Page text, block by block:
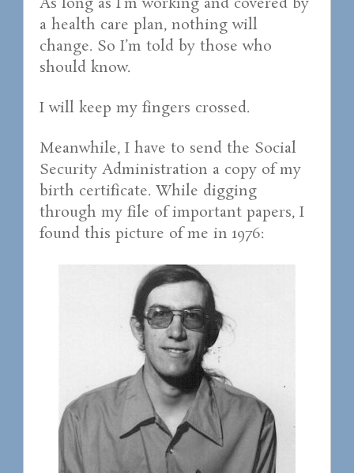
a health care plan, nothing will
change. So I’m told by those who
should know.
I will keep my fingers crossed.
Meanwhile, I have to send the Social
Security Administration a copy of my
birth certificate. While digging
through my file of important papers, I
found this picture of me in 1976: